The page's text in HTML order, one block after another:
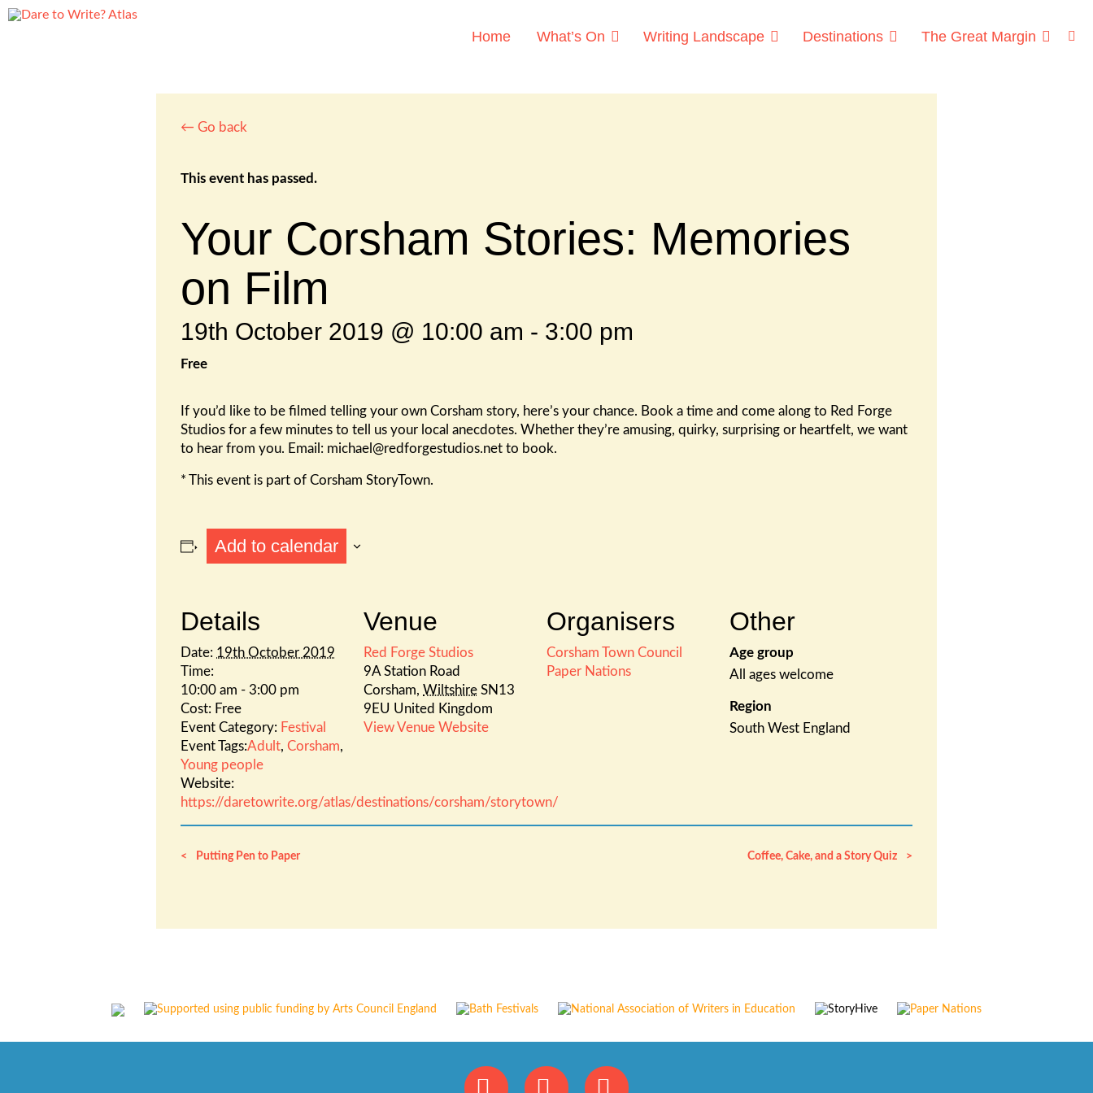
Home What’s On Writing Landscape Destinations The Great Margin
← Go back
This event has passed.
Your Corsham Stories: Memories
on Film
19th October 2019 @ 10:00 am - 3:00 pm
Free
If you’d like to be filmed telling your own Corsham story, here’s your chance. Book a time and come along to Red Forge
Studios for a few minutes to tell us your local anecdotes. Whether they’re amusing, quirky, surprising or heartfelt, we want
to hear from you. Email: michael@redforgestudios.net to book.
* This event is part of Corsham StoryTown.
Add to calendar
Details
Date: 19th October 2019
Time:
10:00 am - 3:00 pm
Cost: Free
Event Category: Festival
Event Tags:Adult, Corsham,
Young people
Website:
https://daretowrite.org/atlas/destinations/corsham/storytown/
Venue
Red Forge Studios
9A Station Road
Corsham, Wiltshire SN13
9EU United Kingdom
View Venue Website
Organisers
Corsham Town Council
Paper Nations
Other
Age group
All ages welcome
Region
South West England
Putting Pen to Paper Coffee, Cake, and a Story Quiz